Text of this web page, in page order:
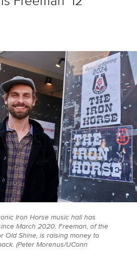
Iron Horse music hall has
March 2020. Freeman, of the
Old Shine, is raising money to
(Peter Morenus/UConn